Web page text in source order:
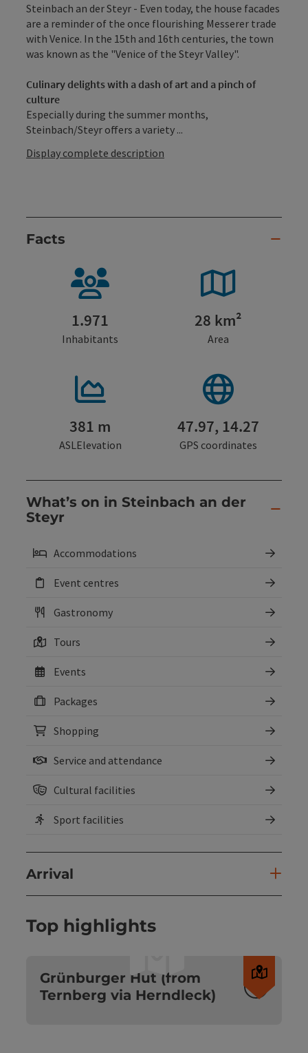
Steinbach an der Steyr - Even today, the house facades
are a reminder of the once flourishing Messerer trade
with Venice. In the 15th and 16th centuries, the town
was known as the "Venice of the Steyr Valley".
Culinary delights with a dash of art and a pinch of
culture
Especially during the summer months,
Steinbach/Steyr offers a variety ...
Display complete description
Facts
1.971
Inhabitants
28 km²
Area
381 m
ASLElevation
47.97, 14.27
GPS coordinates
What’s on in Steinbach an der
Steyr
Accommodations
Event centres
Gastronomy
Tours
Events
Packages
Shopping
Service and attendance
Cultural facilities
Sport facilities
Arrival
Top highlights
Open
Grünburger Hut (from
Ternberg via Herndleck)